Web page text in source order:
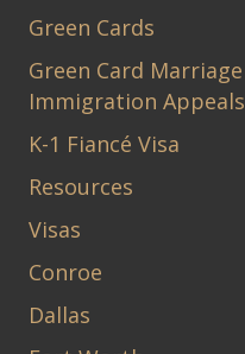
Green Cards
Green Card Marriage
Immigration Appeals
K-1 Fiancé Visa
Resources
Visas
Conroe
Dallas